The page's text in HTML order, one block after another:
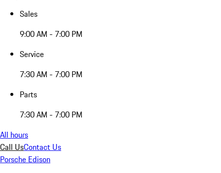
Sales
9:00 AM - 7:00 PM
Service
7:30 AM - 7:00 PM
Parts
7:30 AM - 7:00 PM
All hours
Call UsContact Us
Porsche Edison